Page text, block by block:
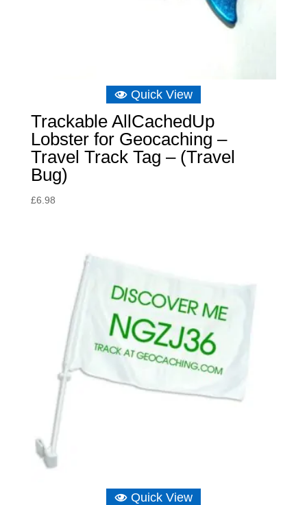
Quick View
Trackable AllCachedUp
Lobster for Geocaching –
Travel Track Tag – (Travel
Bug)
£6.98
Quick View